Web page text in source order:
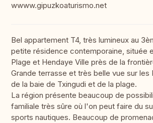
wwww.gipuzkoaturismo.net
Bel appartement T4, très lumineux au
petite résidence contemporaine, située
Plage et Hendaye Ville près de la
Grande terrasse et très belle vue sur les
de la baie de Txingudi et de la plage.
La région présente beaucoup de
familiale très sûre où l'on peut faire du
sports nautiques. Beaucoup de